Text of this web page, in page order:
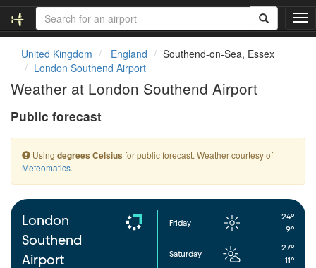
T
o
t
i
o
United Kingdom England
Southend-on-Sea, Essex
London Southend Airport
Weather at London Southend Airport
Public forecast
Using degrees Celsius for public forecast. Weather courtesy of
Meteomatics.
London
Southend
Airport
Friday
24°
9°
Saturday
27°
11°